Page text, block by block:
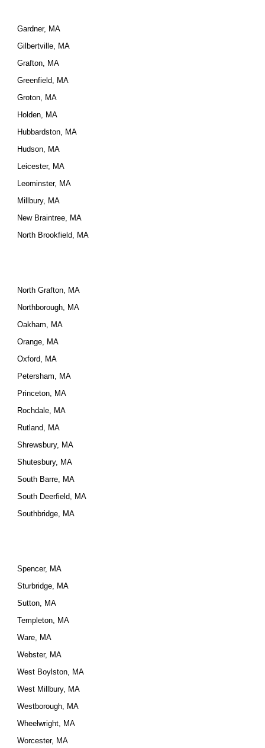
Gardner, MA
Gilbertville, MA
Grafton, MA
Greenfield, MA
Groton, MA
Holden, MA
Hubbardston, MA
Hudson, MA
Leicester, MA
Leominster, MA
Millbury, MA
New Braintree, MA
North Brookfield, MA
North Grafton, MA
Northborough, MA
Oakham, MA
Orange, MA
Oxford, MA
Petersham, MA
Princeton, MA
Rochdale, MA
Rutland, MA
Shrewsbury, MA
Shutesbury, MA
South Barre, MA
South Deerfield, MA
Southbridge, MA
Spencer, MA
Sturbridge, MA
Sutton, MA
Templeton, MA
Ware, MA
Webster, MA
West Boylston, MA
West Millbury, MA
Westborough, MA
Wheelwright, MA
Worcester, MA